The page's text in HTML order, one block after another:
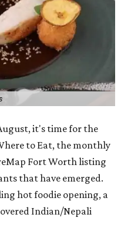
it's time for the
to Eat, the monthly
Fort Worth listing
that have emerged.
hot foodie opening, a
Indian/Nepali